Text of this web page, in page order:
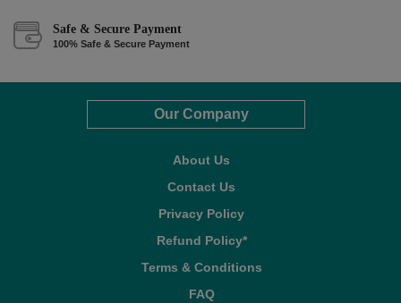
Safe & Secure Payment
100% Safe & Secure Payment
Our Company
About Us
Contact Us
Privacy Policy
Refund Policy*
Terms & Conditions
FAQ